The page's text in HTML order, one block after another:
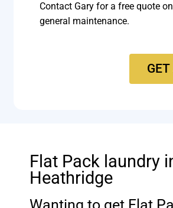
Contact Gary for a free quote
general maintenance.
Flat Pack laundry
Heathridge